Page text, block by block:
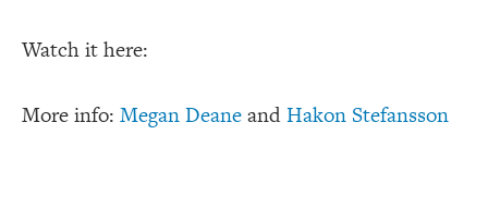
Watch it here:
More info: Megan DeaneandHakon Stefansson